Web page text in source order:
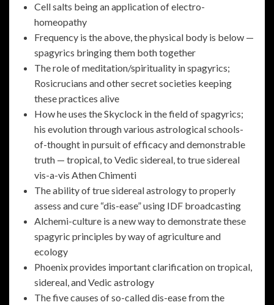
Cell salts being an application of electro-
homeopathy
Frequency is the above, the physical body is below —
spagyrics bringing them both together
The role of meditation/spirituality in spagyrics;
Rosicrucians and other secret societies keeping
these practices alive
How he uses the Skyclock in the field of spagyrics;
his evolution through various astrological schools-
of-thought in pursuit of efficacy and demonstrable
truth — tropical, to Vedic sidereal, to true sidereal
vis-a-vis Athen Chimenti
The ability of true sidereal astrology to properly
assess and cure “dis-ease” using IDF broadcasting
Alchemi-culture is a new way to demonstrate these
spagyric principles by way of agriculture and
ecology
Phoenix provides important clarification on tropical,
sidereal, and Vedic astrology
The five causes of so-called dis-ease from the